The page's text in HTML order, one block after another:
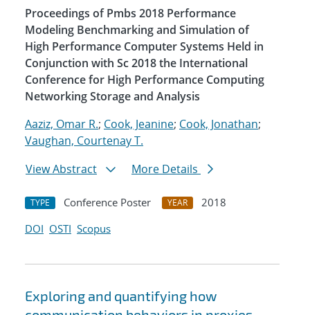
Proceedings of Pmbs 2018 Performance
Modeling Benchmarking and Simulation of
High Performance Computer Systems Held in
Conjunction with Sc 2018 the International
Conference for High Performance Computing
Networking Storage and Analysis
Aaziz, Omar R.; Cook, Jeanine; Cook, Jonathan;
Vaughan, Courtenay T.
View Abstract
More Details
TYPE Conference Poster YEAR
2018
DOI OSTI Scopus
Exploring and quantifying how